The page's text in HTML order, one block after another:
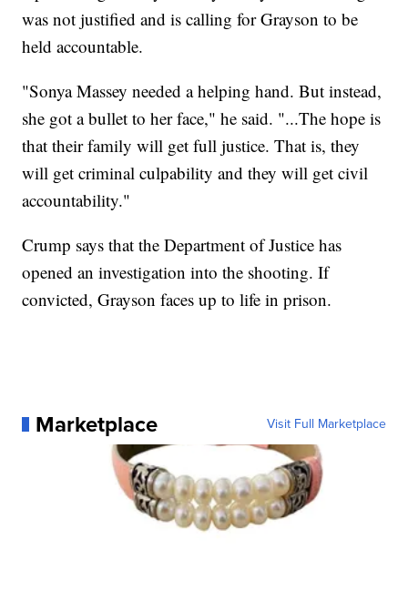
was not justified and is calling for Grayson to be
held accountable.
"Sonya Massey needed a helping hand. But instead,
she got a bullet to her face," he said. "...The hope is
that their family will get full justice. That is, they
will get criminal culpability and they will get civil
accountability."
Crump says that the Department of Justice has
opened an investigation into the shooting. If
convicted, Grayson faces up to life in prison.
Marketplace Visit Full Marketplace